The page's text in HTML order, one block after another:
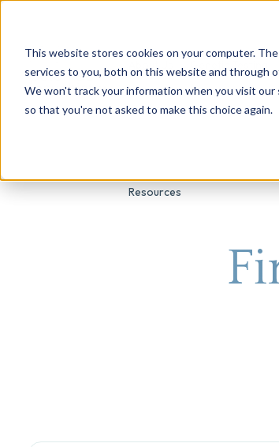
This website stores cookies on your computer.
services to you, both on this website and through
We won't track your information when you visit
so that you're not asked to make this choice again.
About Us Genetic Testing
Resources